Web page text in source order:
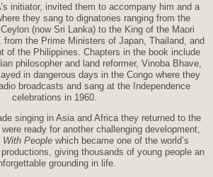
initiator, invited them to accompany him and a
they sang to dignatories ranging from the
(now Sri Lanka) to the King of the Maori
from the Prime Ministers of Japan, Thailand, and
of the Philippines. Chapters in the book include
philosopher and land reformer, Vinoba Bhave,
in dangerous days in the Congo where they
broadcasts and sang at the Independence
celebrations in 1960.
singing in Asia and Africa they returned to the
ready for another challenging development,
With Peoplewhich became one of the world’s
giving thousands of young people an
grounding in life.